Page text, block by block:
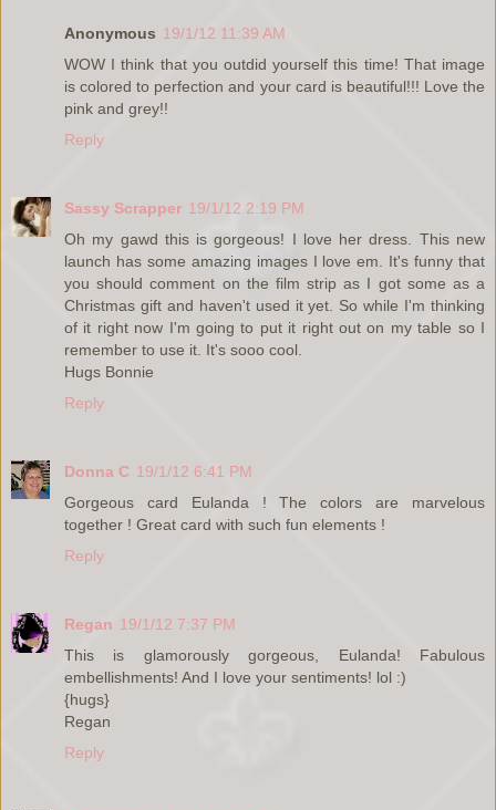
Anonymous 19/1/12 11:39 AM
WOW I think that you outdid yourself this time! That image
is colored to perfection and your card is beautiful!!! Love the
pink and grey!!
Reply
Sassy Scrapper 19/1/12 2:19 PM
Oh my gawd this is gorgeous! I love her dress. This new
launch has some amazing images I love em. It's funny that
you should comment on the film strip as I got some as a
Christmas gift and haven't used it yet. So while I'm thinking
of it right now I'm going to put it right out on my table so I
remember to use it. It's sooo cool.
Hugs Bonnie
Reply
Donna C 19/1/12 6:41 PM
Gorgeous card Eulanda ! The colors are marvelous
together ! Great card with such fun elements !
Reply
Regan 19/1/12 7:37 PM
This is glamorously gorgeous, Eulanda! Fabulous
embellishments! And I love your sentiments! lol :)
{hugs}
Regan
Reply